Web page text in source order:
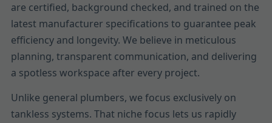
are certified, background checked, and trained on the
latest manufacturer specifications to guarantee peak
efficiency and longevity. We believe in meticulous
planning, transparent communication, and delivering
a spotless workspace after every project.
Unlike general plumbers, we focus exclusively on
tankless systems. That niche focus lets us rapidly